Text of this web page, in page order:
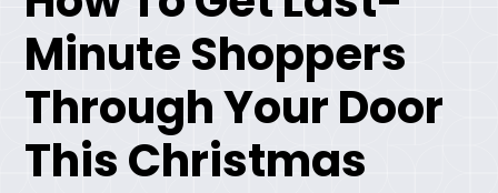
Minute Shoppers
Through Your Door
This Christmas